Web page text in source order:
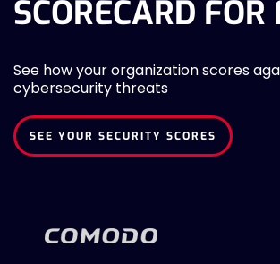
SCORECARD FOR
See how your organization scores
cybersecurity threats
SEE YOUR SECURITY SCORES